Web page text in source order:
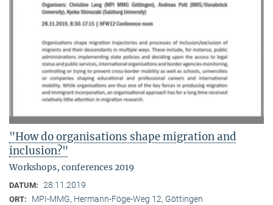
"How do organisations shape migration and
inclusion?"
Workshops, conferences 2019
DATUM: 28.11.2019
ORT: MPI-MMG, Hermann-Föge-Weg 12, Göttingen